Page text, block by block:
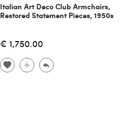
Italian Art Deco Club Armchairs,
Restored Statement Pieces, 1950s
€ 1,750.00